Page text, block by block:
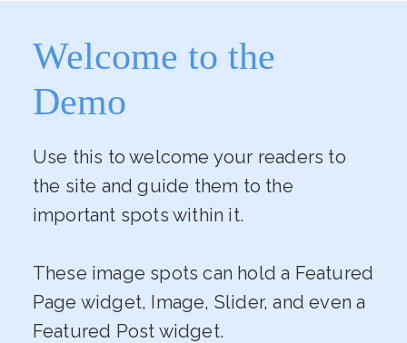
Welcome to the
Demo
Use this to welcome your readers to
the site and guide them to the
important spots within it.
These image spots can hold a Featured
Page widget, Image, Slider, and even a
Featured Post widget.